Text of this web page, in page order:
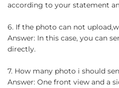
according to your statement
6. If the photo can not
Answer: In this case, you can
directly.
7. How many photo i should
Answer: One front view and a